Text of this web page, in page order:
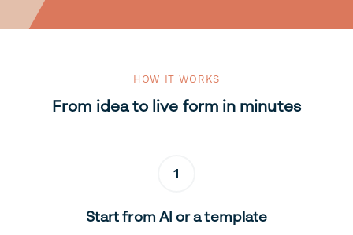
HOW IT WORKS
From idea to live form in minutes
1
Start from AI or a template